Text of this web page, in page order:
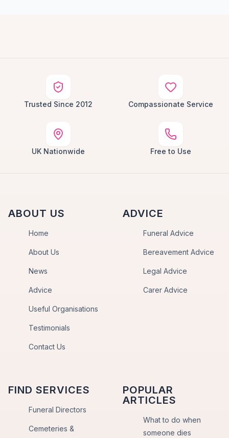
Trusted Since 2012 Compassionate Service
UK Nationwide Free to Use
ABOUT US
Home
About Us
News
Advice
Useful Organisations
Testimonials
Contact Us
ADVICE
Funeral Advice
Bereavement Advice
Legal Advice
Carer Advice
FIND SERVICES
Funeral Directors
Cemeteries &
POPULAR
ARTICLES
What to do when
someone dies